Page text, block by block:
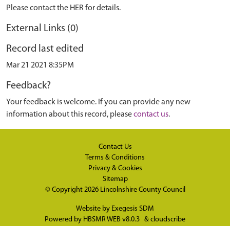
Please contact the HER for details.
External Links (0)
Record last edited
Mar 21 2021 8:35PM
Feedback?
Your feedback is welcome. If you can provide any new
information about this record, pleasecontact us.
Contact Us
Terms & Conditions
Privacy & Cookies
Sitemap
© Copyright 2026 Lincolnshire County Council
Website by Exegesis SDM
Powered by HBSMR WEB v8.0.3 & cloudscribe